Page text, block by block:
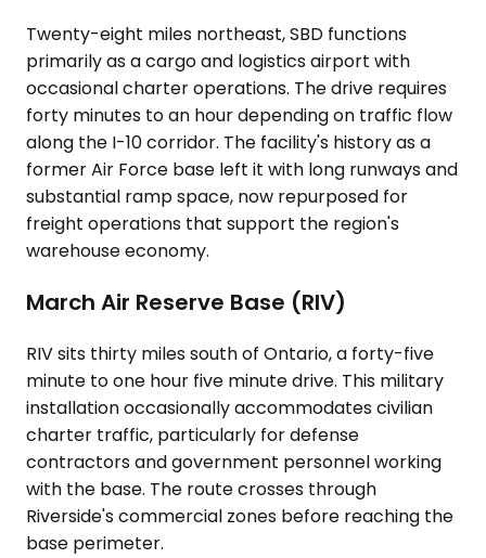
Twenty-eight miles northeast, SBD functions
primarily as a cargo and logistics airport with
occasional charter operations. The drive requires
forty minutes to an hour depending on traffic flow
along the I-10 corridor. The facility's history as a
former Air Force base left it with long runways and
substantial ramp space, now repurposed for
freight operations that support the region's
warehouse economy.
March Air Reserve Base (RIV)
RIV sits thirty miles south of Ontario, a forty-five
minute to one hour five minute drive. This military
installation occasionally accommodates civilian
charter traffic, particularly for defense
contractors and government personnel working
with the base. The route crosses through
Riverside's commercial zones before reaching the
base perimeter.